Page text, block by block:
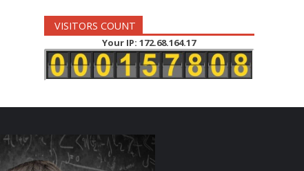
VISITORS COUNT
Your IP: 172.68.164.17